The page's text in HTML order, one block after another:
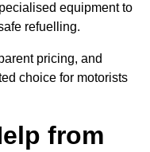
equipment to
refuelling.
pricing, and
choice for motorists
from